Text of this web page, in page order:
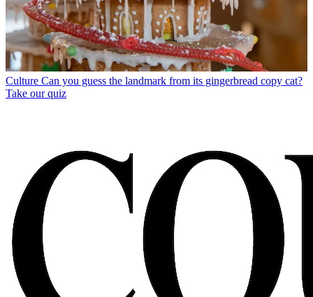
Culture Can you guess the landmark from its gingerbread copy cat?
Take our quiz